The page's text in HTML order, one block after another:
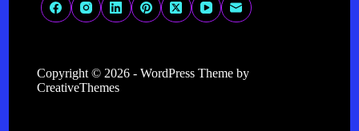
Copyright © 2026 - WordPress Theme by
CreativeThemes